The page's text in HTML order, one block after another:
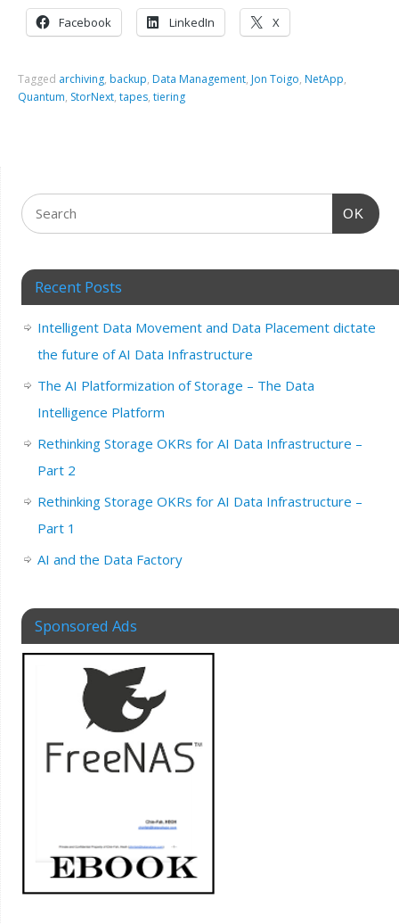
Facebook LinkedIn X
Tagged archiving, backup, Data Management, Jon Toigo, NetApp,
Quantum, StorNext,tapes,tiering
OK
Recent Posts
Intelligent Data Movement and Data Placement dictate
the future of AI Data Infrastructure
The AI Platformization of Storage – The Data
Intelligence Platform
Rethinking Storage OKRs for AI Data Infrastructure –
Part 2
Rethinking Storage OKRs for AI Data Infrastructure –
Part 1
AI and the Data Factory
Sponsored Ads